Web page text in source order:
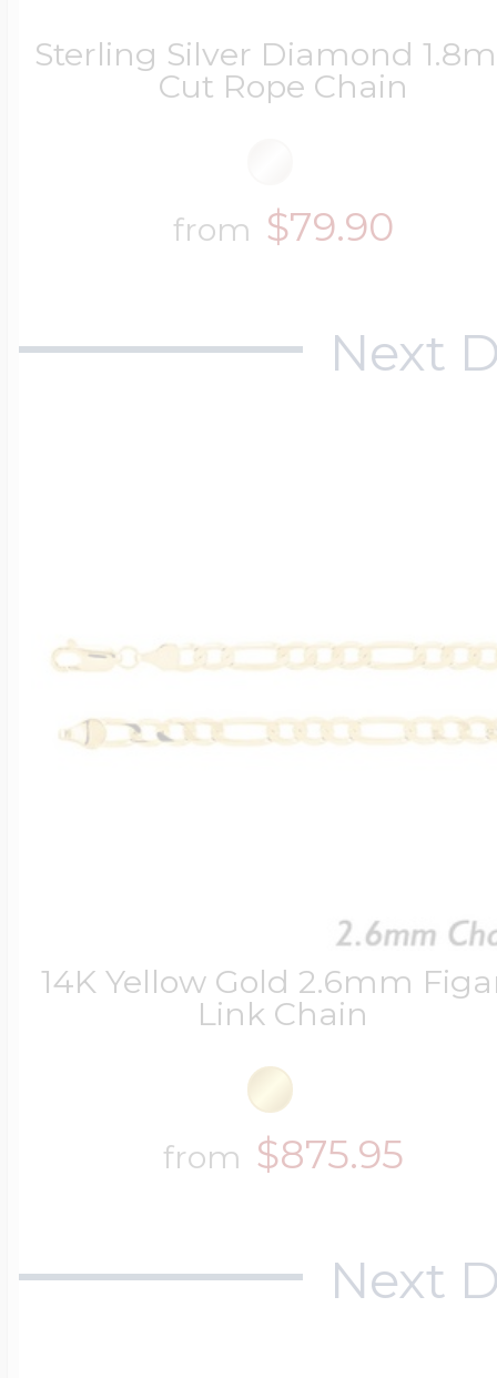
Sterling Silver Diamond
Cut Rope Chain
from $79.90
Next
14K Yellow Gold 2.6mm
Link Chain
from $875.95
Next